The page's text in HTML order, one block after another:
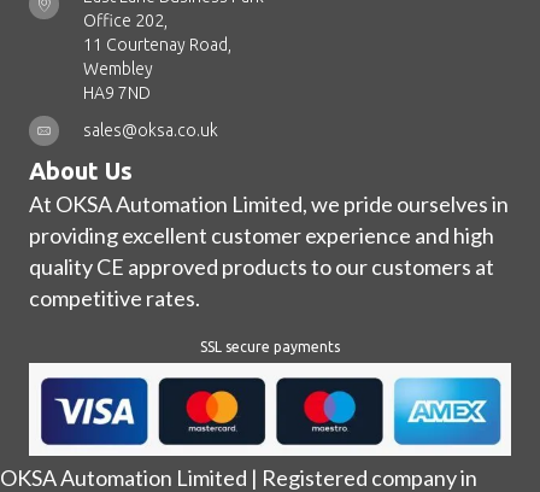
Office 202,
11 Courtenay Road,
Wembley
HA9 7ND
sales@oksa.co.uk
About Us
At OKSA Automation Limited, we pride ourselves in
providing excellent customer experience and high
quality CE approved products to our customers at
competitive rates.
SSL secure payments
OKSA Automation Limited | Registered company in